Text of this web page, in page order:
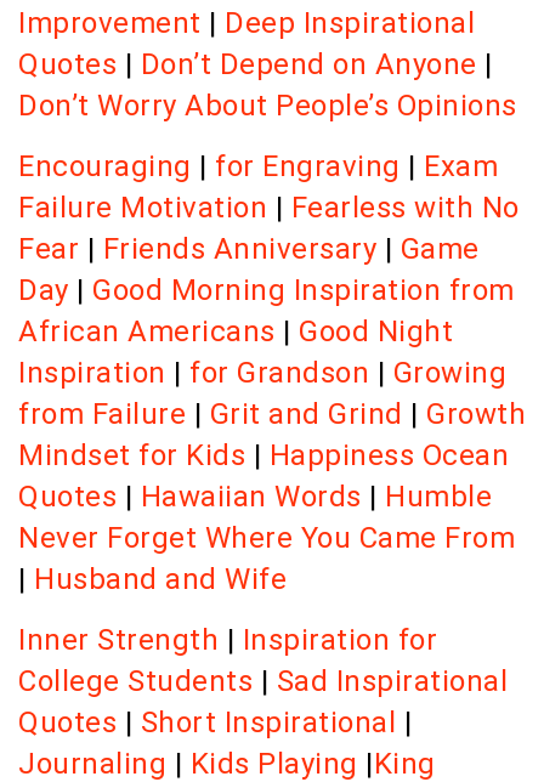
Improvement | Deep Inspirational
Quotes | Don’t Depend on Anyone |
Don’t Worry About People’s Opinions
Encouraging | for Engraving | Exam
Failure Motivation | Fearless with No
Fear | Friends Anniversary | Game
Day | Good Morning Inspiration from
African Americans | Good Night
Inspiration | for Grandson | Growing
from Failure | Grit and Grind | Growth
Mindset for Kids | Happiness Ocean
Quotes | Hawaiian Words | Humble
Never Forget Where You Came From
| Husband and Wife
Inner Strength | Inspiration for
College Students | Sad Inspirational
Quotes | Short Inspirational
|
Journaling | Kids Playing |King